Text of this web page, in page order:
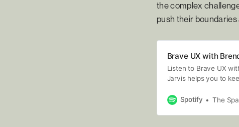
the complex
push their
Brave UX with
Listen to Brave UX
Jarvis helps you to
design, by unpacking
Spotify The